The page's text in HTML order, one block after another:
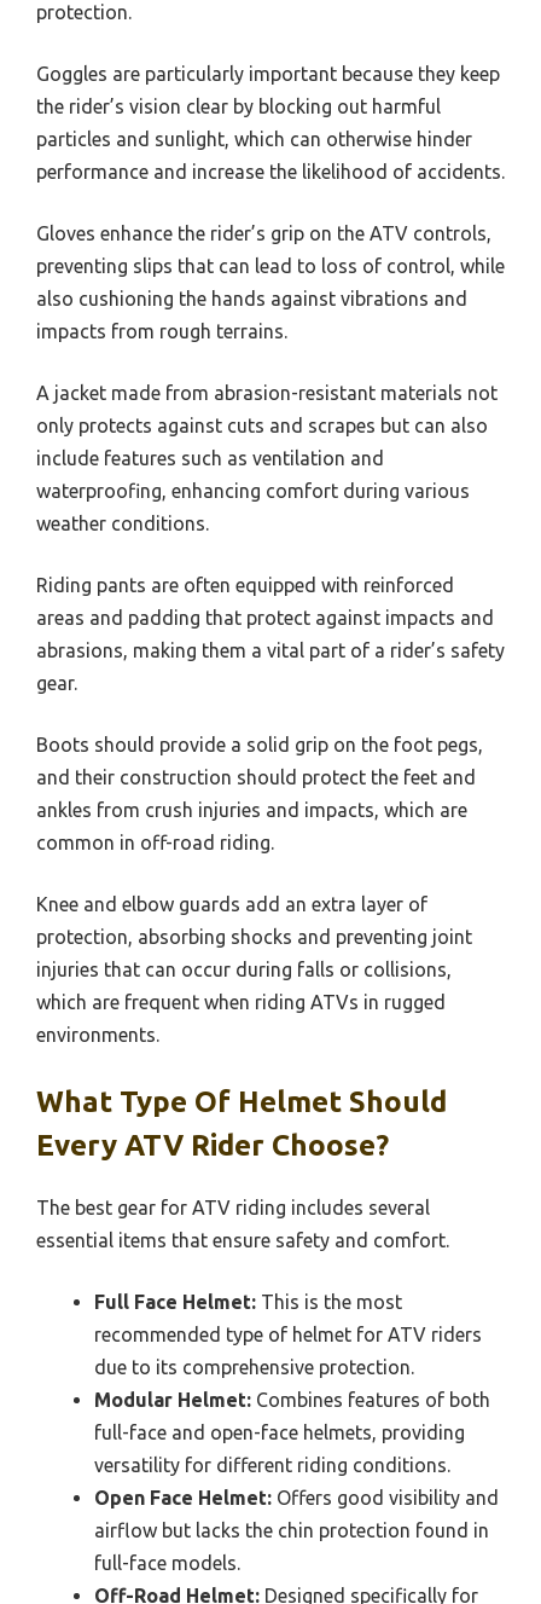
protection.
Goggles are particularly important because they keep
the rider’s vision clear by blocking out harmful
particles and sunlight, which can otherwise hinder
performance and increase the likelihood of accidents.
Gloves enhance the rider’s grip on the ATV controls,
preventing slips that can lead to loss of control, while
also cushioning the hands against vibrations and
impacts from rough terrains.
A jacket made from abrasion-resistant materials not
only protects against cuts and scrapes but can also
include features such as ventilation and
waterproofing, enhancing comfort during various
weather conditions.
Riding pants are often equipped with reinforced
areas and padding that protect against impacts and
abrasions, making them a vital part of a rider’s safety
gear.
Boots should provide a solid grip on the foot pegs,
and their construction should protect the feet and
ankles from crush injuries and impacts, which are
common in off-road riding.
Knee and elbow guards add an extra layer of
protection, absorbing shocks and preventing joint
injuries that can occur during falls or collisions,
which are frequent when riding ATVs in rugged
environments.
What Type Of Helmet Should
Every ATV Rider Choose?
The best gear for ATV riding includes several
essential items that ensure safety and comfort.
Full Face Helmet: This is the most
recommended type of helmet for ATV riders
due to its comprehensive protection.
Modular Helmet: Combines features of both
full-face and open-face helmets, providing
versatility for different riding conditions.
Open Face Helmet: Offers good visibility and
airflow but lacks the chin protection found in
full-face models.
Off-Road Helmet: Designed specifically for